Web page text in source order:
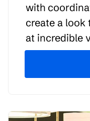
with
create a look
at incredible